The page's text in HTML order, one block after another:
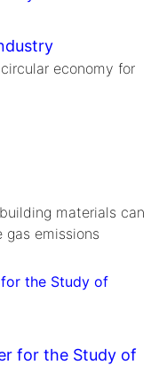
economy for
materials can
gas emissions
for the Study of